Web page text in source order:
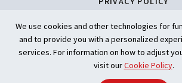
ACCESSIBILITY
ARTIFICIAL
We use cookies and other technologies for
and to provide you with a personalized
services. For information on how to adjust
visit ourCookie Policy.